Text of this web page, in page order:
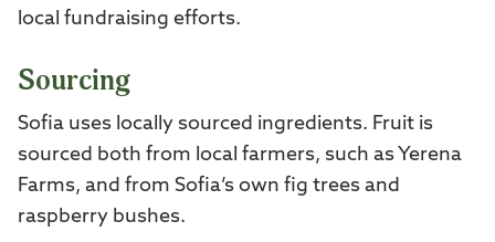
local fundraising efforts.
Sourcing
Sofia uses locally sourced ingredients. Fruit is
sourced both from local farmers, such as Yerena
Farms, and from Sofia’s own fig trees and
raspberry bushes.